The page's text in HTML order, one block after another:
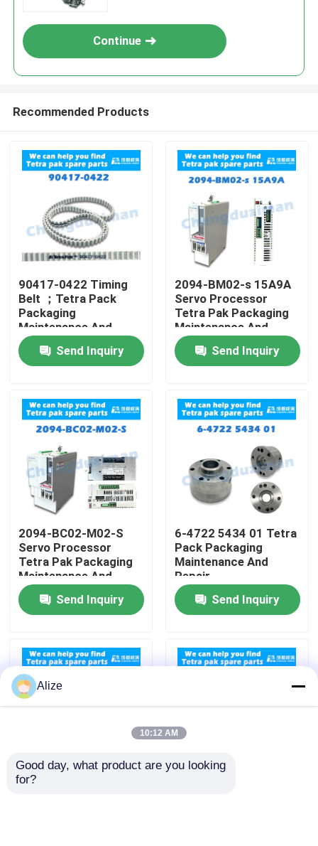
Home
Products
About Us
Factory Tour
Quality Control
Contact Us
Continue
Recommended Products
90417-0422 Timing
Belt ；Tetra Pack
Packaging
Maintenance And
Repair
Send Inquiry
2094-BM02-s 15A9A
Servo Processor
Tetra Pak Packaging
Maintenance And
Repair
Send Inquiry
2094-BC02-M02-S
Servo Processor
Tetra Pak Packaging
Maintenance And
Repair
Send Inquiry
6-4722 5434 01 Tetra
Pack Packaging
Maintenance And
Repair
Send Inquiry
90458-0601 Sensor
Alize
10:12 AM
Good day, what product are you looking
for?